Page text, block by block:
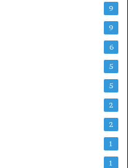
9
9
6
5
5
2
2
1
1